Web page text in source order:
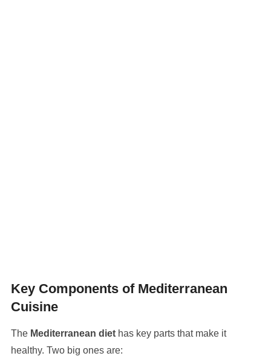
Key Components of Mediterranean
Cuisine
The Mediterranean diethas key parts that make it
healthy. Two big ones are: